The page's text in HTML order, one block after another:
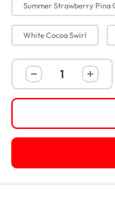
Summer Strawberry Pina
White Cocoa Swirl